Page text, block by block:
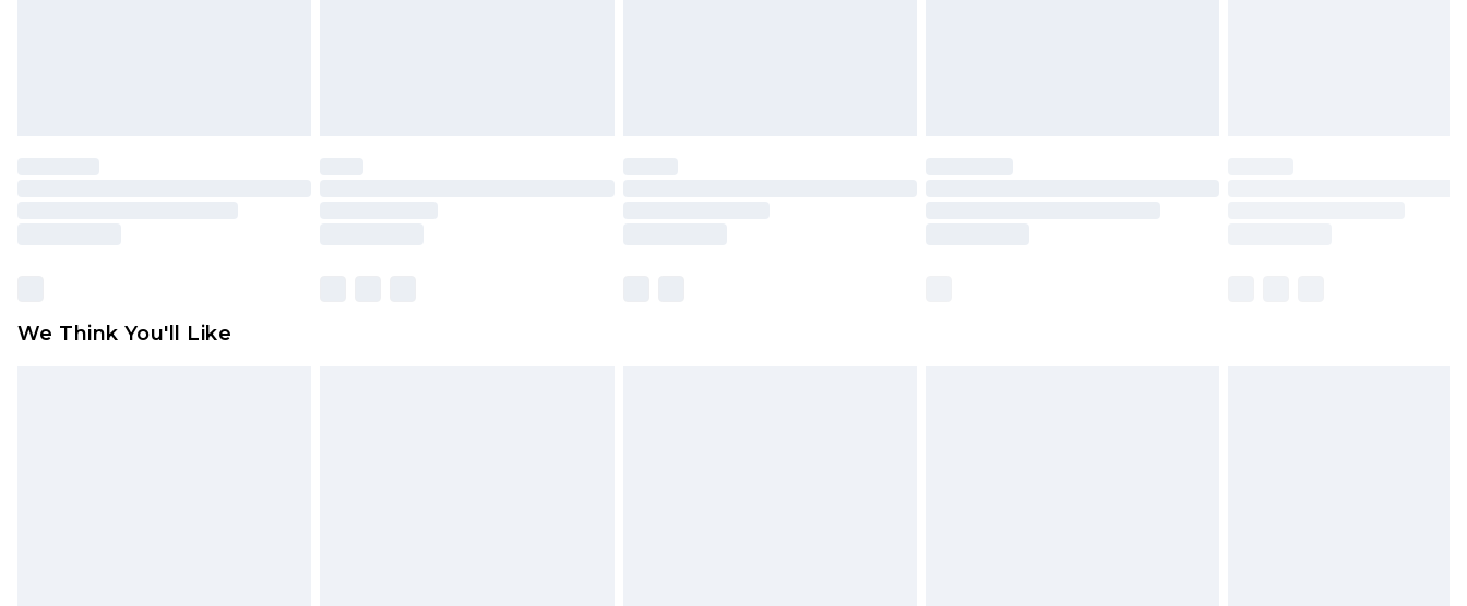
We Think You'll Like